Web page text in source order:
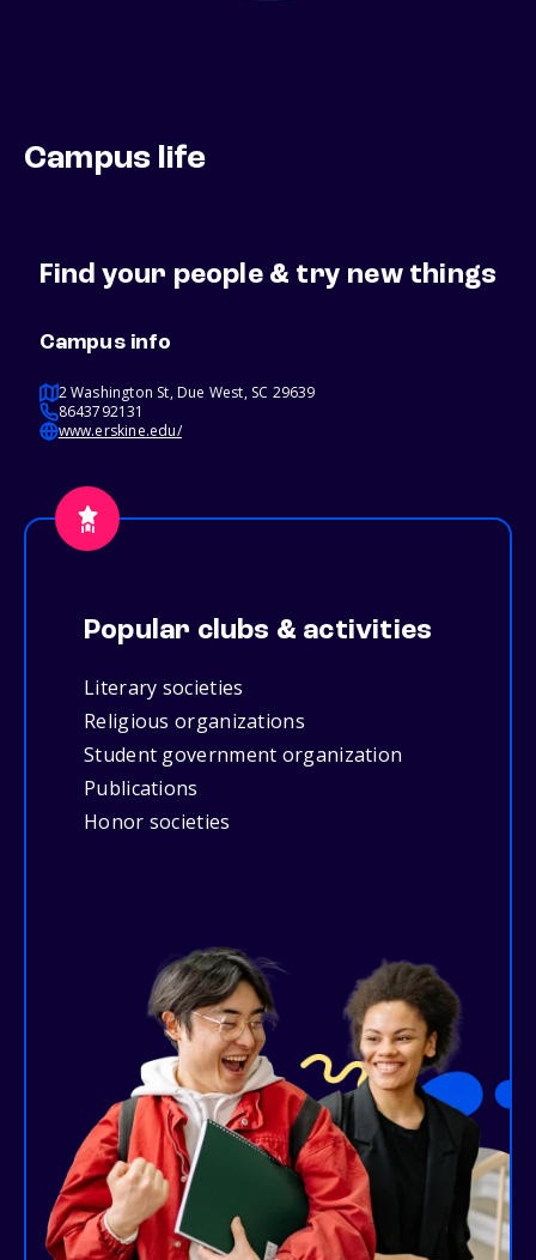
Campus life
Find your people & try new things
Campus info
2 Washington St, Due West, SC 29639
8643792131
www.erskine.edu/
Popular clubs & activities
Literary societies
Religious organizations
Student government organization
Publications
Honor societies